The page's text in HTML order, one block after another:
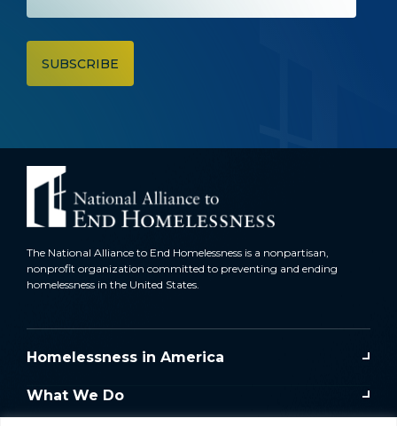
The National Alliance to End Homelessness is a nonpartisan,
nonprofit organization committed to preventing and ending
homelessness in the United States.
Homelessness in America
What We Do